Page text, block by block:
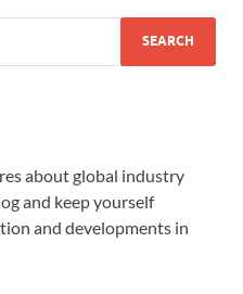
about global industry
and keep yourself
and developments in